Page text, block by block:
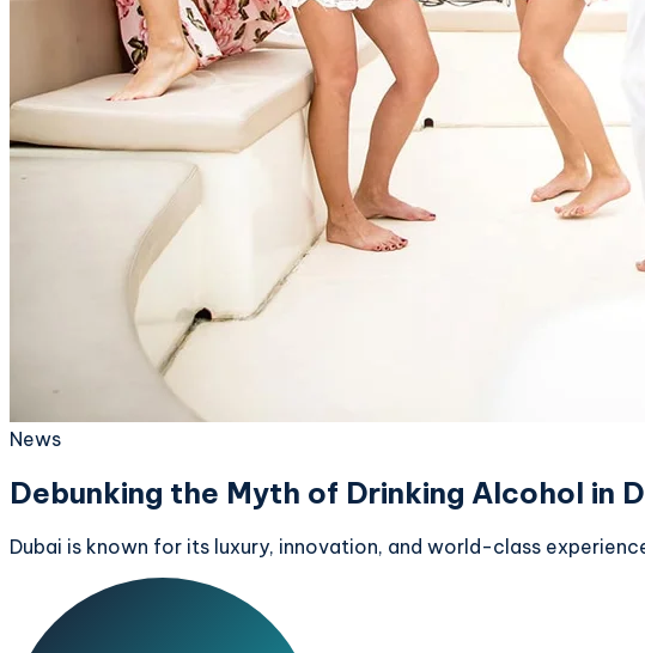
News
Debunking the Myth of Drinking Alcohol in
Dubai is known for its luxury, innovation, and world-class